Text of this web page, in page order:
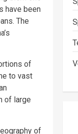
have been
The
of
to vast
of large
of